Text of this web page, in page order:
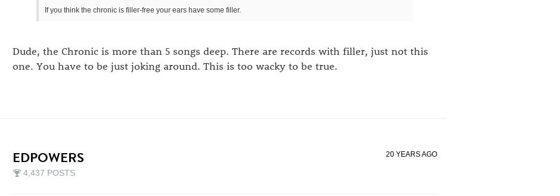
If you think the chronic is filler-free your ears have some filler.
Dude, the Chronic is more than 5 songs deep. There are records with filler, just not this
one. You have to be just joking around. This is too wacky to be true.
EDPOWERS
4,437 POSTS
20 YEARS AGO